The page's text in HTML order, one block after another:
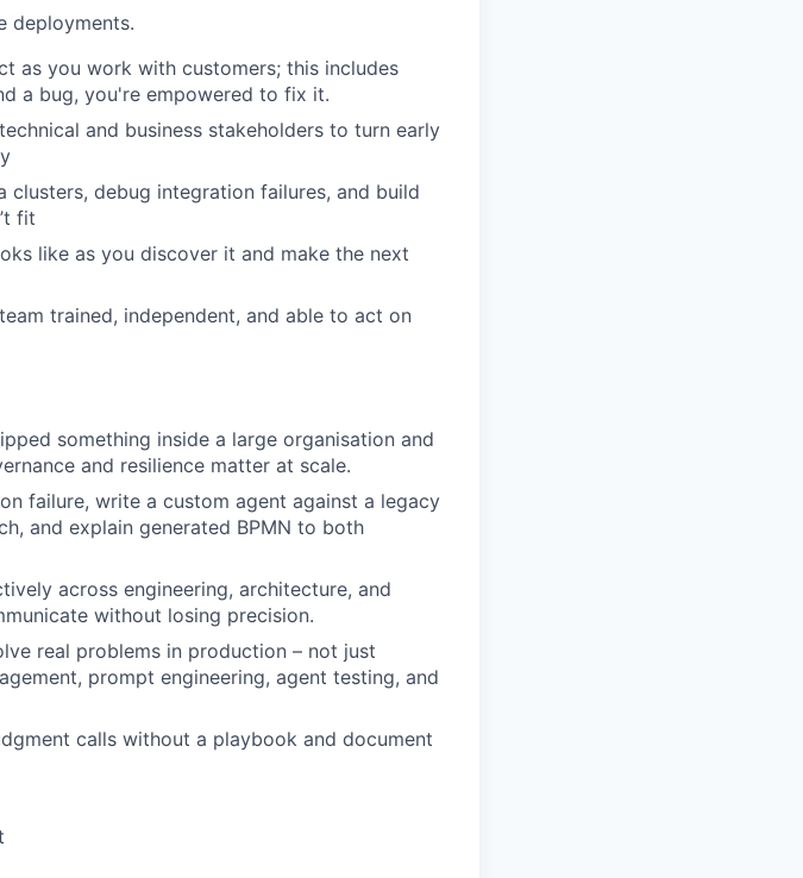
deployments.
as you work with customers; this includes
a bug, you're empowered to fix it.
and business stakeholders to turn early
debug integration failures, and build
fit
like as you discover it and make the next
trained, independent, and able to act on
something inside a large organisation and
and resilience matter at scale.
failure, write a custom agent against a legacy
and explain generated BPMN to both
across engineering, architecture, and
without losing precision.
real problems in production – not just
prompt engineering, agent testing, and
calls without a playbook and document